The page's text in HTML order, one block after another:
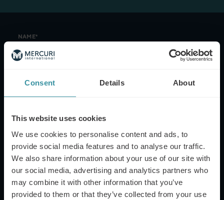
Consent Details About
This website uses cookies
We use cookies to personalise content and ads, to
provide social media features and to analyse our traffic.
We also share information about your use of our site with
our social media, advertising and analytics partners who
may combine it with other information that you’ve
provided to them or that they’ve collected from your use
NAME*
EMAIL*